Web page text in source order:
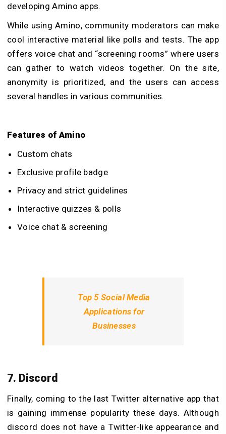
developing Amino apps.
While using Amino, community moderators can make
cool interactive material like polls and tests. The app
offers voice chat and “screening rooms” where users
can gather to watch videos together. On the site,
anonymity is prioritized, and the users can access
several handles in various communities.
Features of Amino
Custom chats
Exclusive profile badge
Privacy and strict guidelines
Interactive quizzes & polls
Voice chat & screening
Top 5 Social Media
Applications for
Businesses
7. Discord
Finally, coming to the last Twitter alternative app that
is gaining immense popularity these days. Although
discord does not have a Twitter-like appearance and